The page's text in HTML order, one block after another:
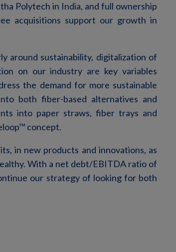
Polytech in India, and full ownership
acquisitions support our growth in
around sustainability, digitalization of
on our industry are key variables
the demand for more sustainable
both fiber-based alternatives and
into paper straws, fiber trays and
concept.
in new products and innovations, as
With a net debt/EBITDA ratio of
our strategy of looking for both